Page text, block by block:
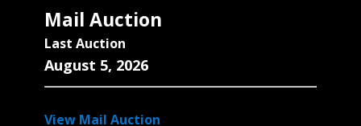
Mail Auction
Last Auction
August 5, 2026
View Mail Auction